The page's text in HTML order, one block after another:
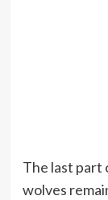
The last part
wolves